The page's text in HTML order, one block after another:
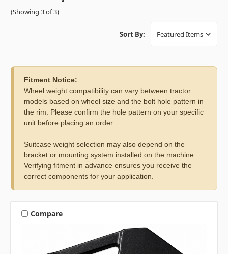
(Showing 3 of 3)
Sort By:
Fitment Notice:
Wheel weight compatibility can vary between tractor
models based on wheel size and the bolt hole pattern in
the rim. Please confirm the hole pattern on your specific
unit before placing an order.
Suitcase weight selection may also depend on the
bracket or mounting system installed on the machine.
Verifying fitment in advance ensures you receive the
correct components for your application.
Compare